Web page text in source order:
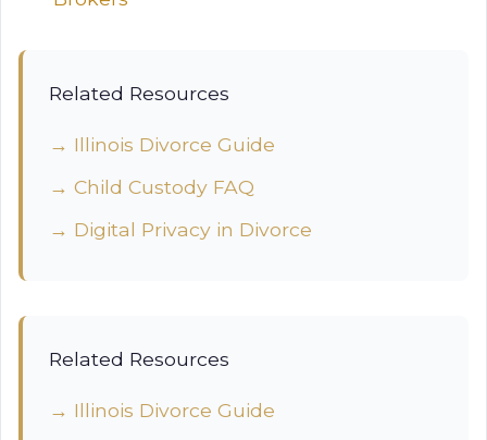
Related Resources
→ Illinois Divorce Guide
→ Child Custody FAQ
→ Digital Privacy in Divorce
Related Resources
→ Illinois Divorce Guide